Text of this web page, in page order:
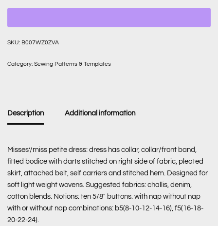
SKU: B007WZ0ZVA
Category: Sewing Patterns & Templates
Description Additional information
Misses’/miss petite dress: dress has collar, collar/front band,
fitted bodice with darts stitched on right side of fabric, pleated
skirt, attached belt, self carriers and stitched hem. Designed for
soft light weight wovens. Suggested fabrics: challis, denim,
cotton blends. Notions: ten 5/8″ buttons. with nap without nap
with or without nap combinations: b5(8-10-12-14-16), f5(16-18-
20-22-24).